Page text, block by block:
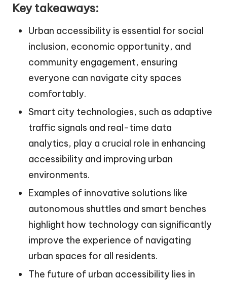
Key takeaways:
Urban accessibility is essential for social
inclusion, economic opportunity, and
community engagement, ensuring
everyone can navigate city spaces
comfortably.
Smart city technologies, such as adaptive
traffic signals and real-time data
analytics, play a crucial role in enhancing
accessibility and improving urban
environments.
Examples of innovative solutions like
autonomous shuttles and smart benches
highlight how technology can significantly
improve the experience of navigating
urban spaces for all residents.
The future of urban accessibility lies in